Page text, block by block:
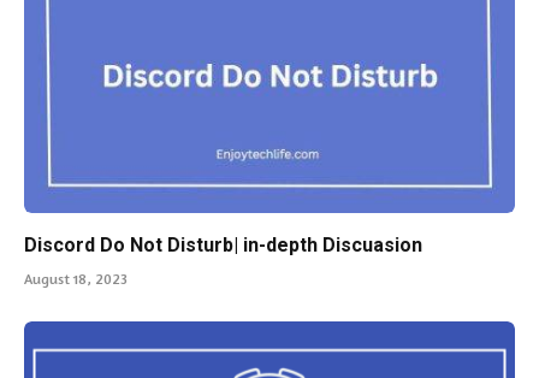
Discord Do Not Disturb| in-depth Discuasion
August 18, 2023